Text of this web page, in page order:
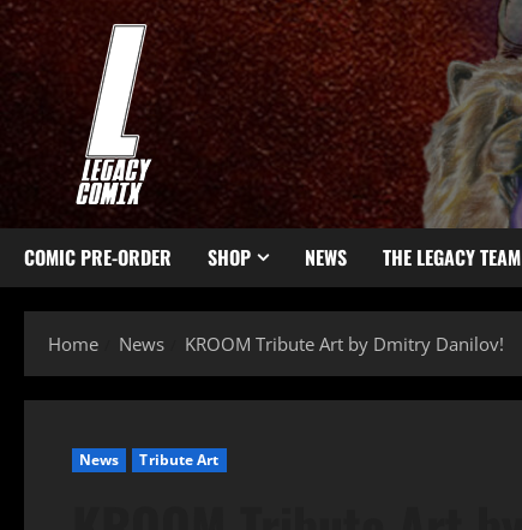
COMIC PRE-ORDER SHOP NEWS THE LEGACY TEAM
Home News KROOM Tribute Art by Dmitry Danilov!
News Tribute Art